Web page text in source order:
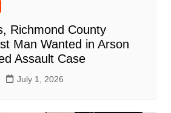
Richmond County
Man Wanted in Arson
Assault Case
July 1, 2026